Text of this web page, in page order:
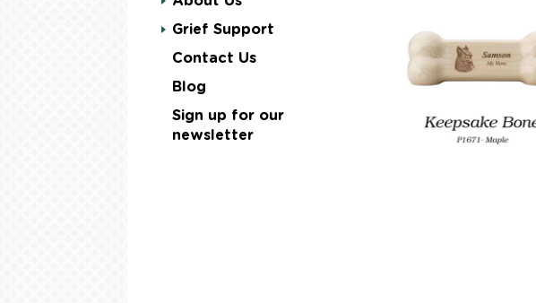
Grief Support
Contact Us
Blog
Sign up for our
newsletter